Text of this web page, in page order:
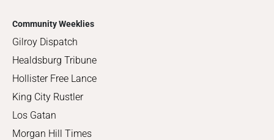
Community Weeklies
Gilroy Dispatch
Healdsburg Tribune
Hollister Free Lance
King City Rustler
Los Gatan
Morgan Hill Times